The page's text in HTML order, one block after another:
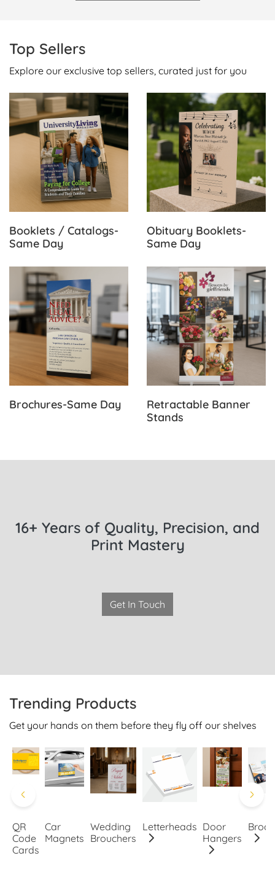
Top Sellers
Explore our exclusive top sellers, curated just for you
Booklets / Catalogs-
Same Day
View Details Booklets / Catalogs-Same Day
Obituary Booklets-
Same Day
View Details Obituary
Brochures-Same Day
View Details Brochures-Same Day
Retractable Banner
Stands
View Details Retractable
16+ Years of Quality, Precision, and
Print Mastery
Get In Touch
Trending Products
Get your hands on them before they fly off our shelves
QR
Code
Cards
Car
Magnets
Wedding
Brouchers
Letterheads Door
Hangers